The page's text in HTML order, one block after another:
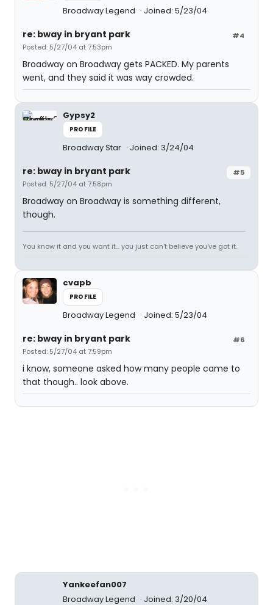
Broadway Legend Joined: 5/23/04
#4
re: bway in bryant park
Posted: 5/27/04 at 7:53pm
Broadway on Broadway gets PACKED. My parents
went, and they said it was way crowded.
Gypsy2
PROFILE
Broadway Star Joined: 3/24/04
#5
re: bway in bryant park
Posted: 5/27/04 at 7:58pm
Broadway on Broadway is something different,
though.
You know it and you want it... you just can't believe you've got it.
cvapb
PROFILE
Broadway Legend Joined: 5/23/04
#6
re: bway in bryant park
Posted: 5/27/04 at 7:59pm
i know, someone asked how many people came to
that though.. look above.
Yankeefan007
Broadway Legend
Joined: 3/20/04